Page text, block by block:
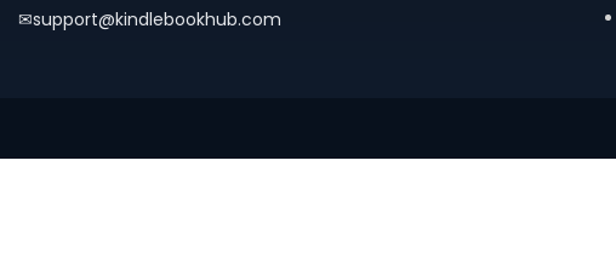
✉support@kindlebookhub.com